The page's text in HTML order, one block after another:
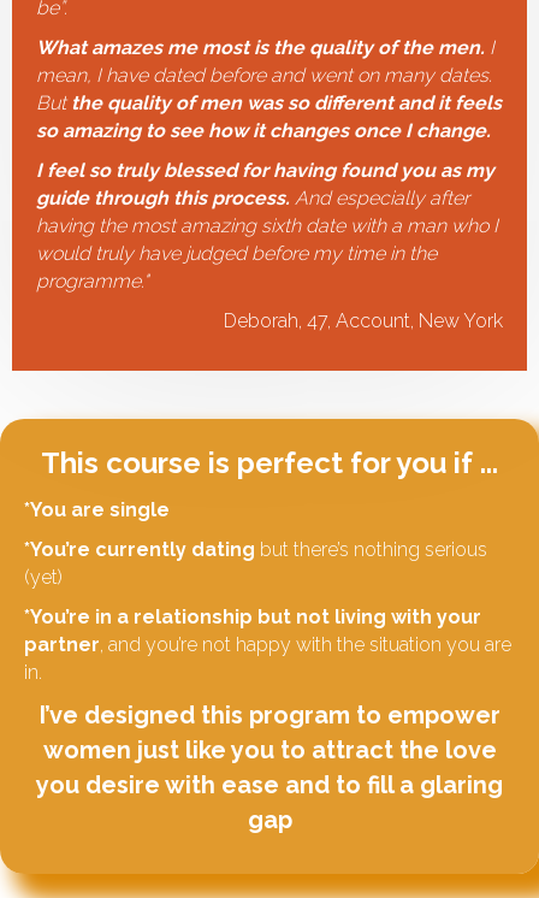
be”.
What amazes me most is the quality of the men. I
mean, I have dated before and went on many dates.
Butthe quality of men was so different and it feels
so amazing to see how it changes once I change.
I feel so truly blessed for having found you as my
guide through this process. And especially after
having the most amazing sixth date with a man who I
would truly have judged before my time in the
programme."
Deborah, 47, Account, New York
This course is perfect for you if ...
*You are single
*You’re currently dating but there’s nothing serious
(yet)
*You’re in a relationship but not living with your
partner, and you’re not happy with the situation you are
in.
I’ve designed this program to empower
women just like you to attract the love
you desire with ease and to fill a glaring
gap